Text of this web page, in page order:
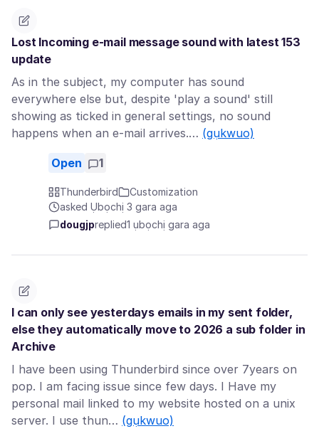
Lost Incoming e-mail message sound with latest 153
update
As in the subject, my computer has sound
everywhere else but, despite 'play a sound' still
showing as ticked in general settings, no sound
happens when an e-mail arrives.… (gụkwuo)
Open 1
Thunderbird
Customization
asked Ụbọchị 3 gara aga
dougjpreplied1 ụbọchị gara aga
I can only see yesterdays emails in my sent folder,
else they automatically move to 2026 a sub folder in
Archive
I have been using Thunderbird since over 7years on
pop. I am facing issue since few days. I Have my
personal mail linked to my website hosted on a unix
server. I use thun… (gụkwuo)